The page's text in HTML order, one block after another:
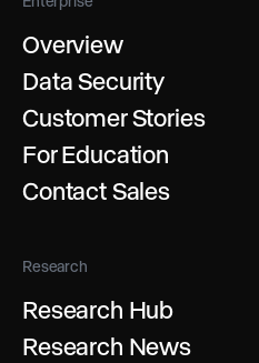
Overview
Data Security
Customer Stories
For Education
Contact Sales
Research
Research Hub
Research News